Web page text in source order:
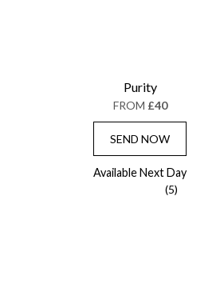
Purity
FROM £40
SEND NOW
Available Next Day
(5)